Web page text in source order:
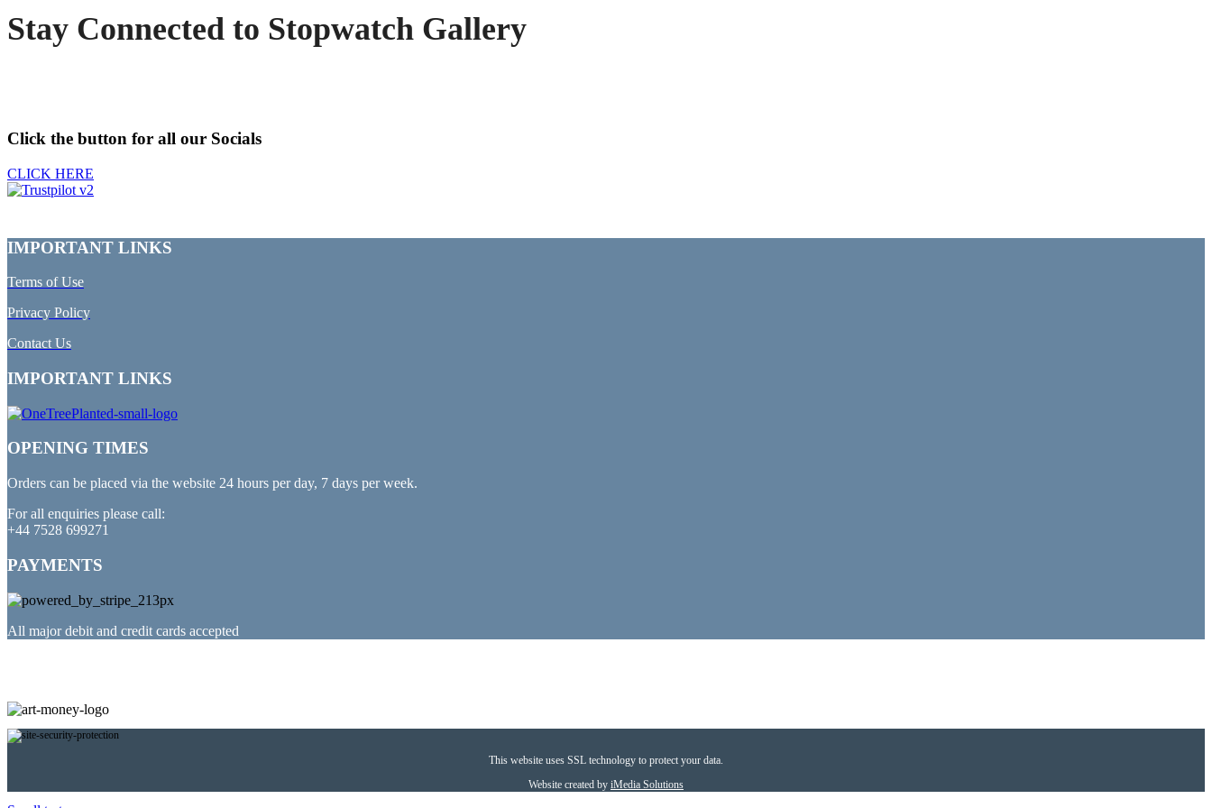
Stay Connected to Stopwatch Gallery
Click the button for all our Socials
CLICK HERE
IMPORTANT LINKS
Terms of Use
Privacy Policy
Contact Us
IMPORTANT LINKS
OPENING TIMES
Orders can be placed via the website 24 hours per day, 7 days per week.
For all enquiries please call:
+44 7528 699271
PAYMENTS
All major debit and credit cards accepted
This website uses SSL technology to protect your data.
Website created by iMedia Solutions